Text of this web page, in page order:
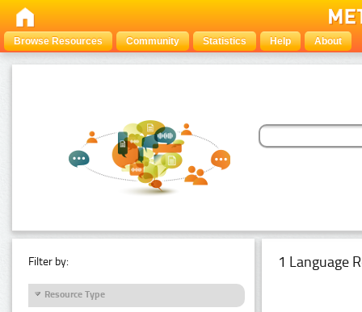
Browse Resources Community Statistics Help About
Filter by:
Resource Type
1 Language